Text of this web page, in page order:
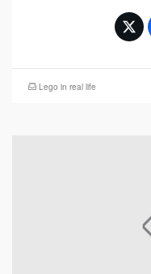
Lego in real life